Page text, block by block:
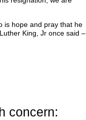
is hope and pray that he
King, Jr once said –
concern: